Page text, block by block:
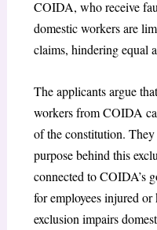
COIDA, who receive
domestic workers are
claims, hindering equal
The applicants argue
workers from COIDA
of the constitution.
purpose behind this
connected to COIDA’s
for employees injured
exclusion impairs